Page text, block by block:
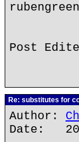
Post
Re: substitutes for
Author:
Date: